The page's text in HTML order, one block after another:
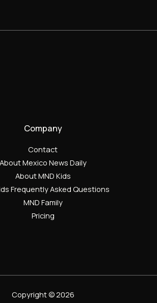
Company
Contact
About Mexico News Daily
About MND Kids
Frequently Asked Questions
MND Family
Pricing
Copyright © 2026